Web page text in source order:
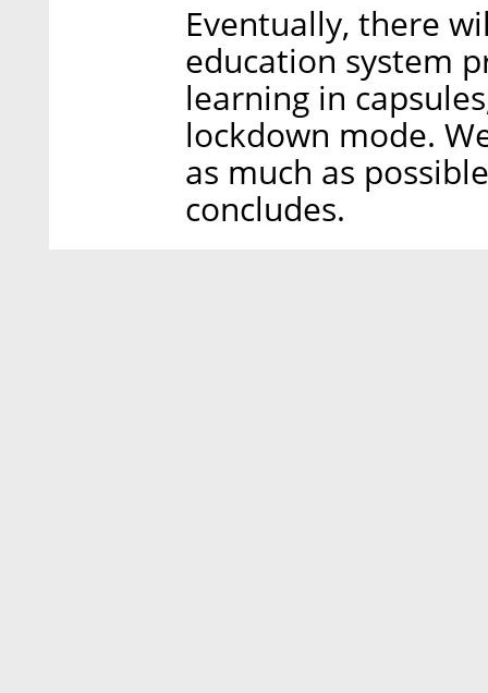
Eventually, there
education system
learning in
lockdown mode.
as much as
concludes.